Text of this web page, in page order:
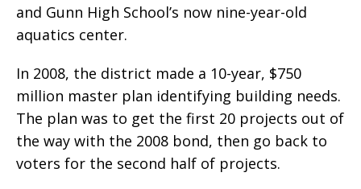
and Gunn High School’s now nine-year-old
aquatics center.
In 2008, the district made a 10-year, $750
million master plan identifying building needs.
The plan was to get the first 20 projects out of
the way with the 2008 bond, then go back to
voters for the second half of projects.